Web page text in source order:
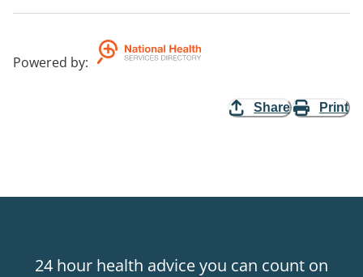
Powered by:
Share Print
24 hour health advice you can count on